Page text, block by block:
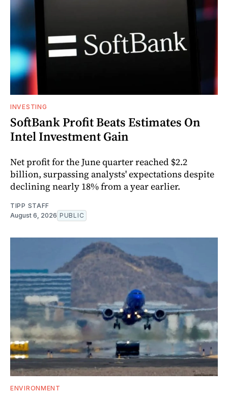
INVESTING
SoftBank Profit Beats Estimates On
Intel Investment Gain
Net profit for the June quarter reached $2.2
billion, surpassing analysts' expectations despite
declining nearly 18% from a year earlier.
TIPP STAFF
August 6, 2026 PUBLIC
ENVIRONMENT